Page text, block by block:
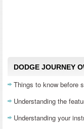
DODGE JOURNEY
Things to know before
Understanding the
Understanding your